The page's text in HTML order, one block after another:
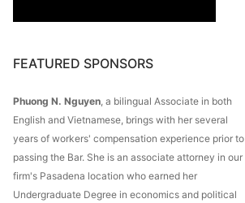
FEATURED SPONSORS
Phuong N. Nguyen , a bilingual Associate in both
English and Vietnamese, brings with her several
years of workers' compensation experience prior to
passing the Bar. She is an associate attorney in our
firm's Pasadena location who earned her
Undergraduate Degree in economics and political